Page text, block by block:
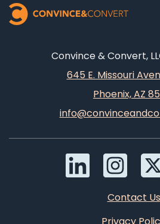
Convince & Convert,
645 E. Missouri
Phoenix, AZ
Contact Us
Privacy